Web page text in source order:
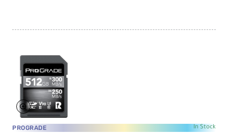
PROGRADE In Stock